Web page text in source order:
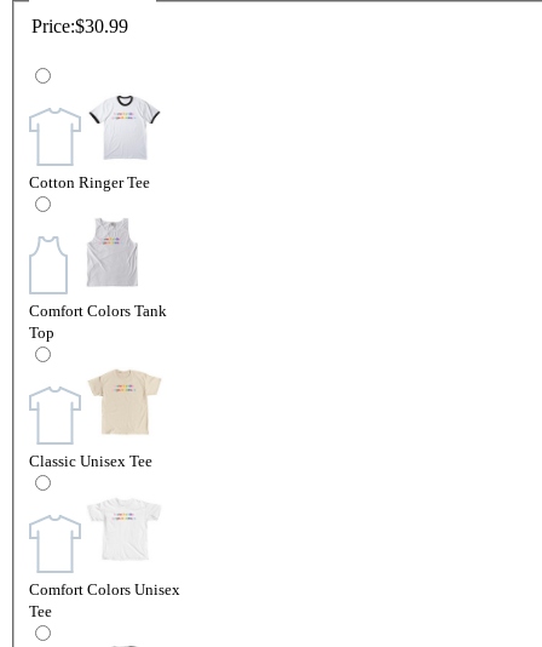
Price:$30.99
Cotton Ringer Tee
Comfort Colors Tank
Top
Classic Unisex Tee
Comfort Colors Unisex
Tee